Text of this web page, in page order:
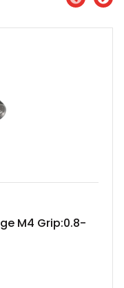
M4 Grip:0.8-